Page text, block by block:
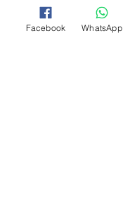
Facebook WhatsApp